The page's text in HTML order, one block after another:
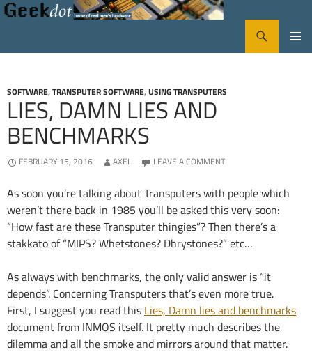
SOFTWARE,TRANSPUTER SOFTWARE,USING TRANSPUTERS
LIES, DAMN LIES AND
BENCHMARKS
FEBRUARY 15, 2016 AXEL LEAVE A COMMENT
As soon you’re talking about Transputers with people which
weren’t there back in 1985 you’ll be asked this very soon:
“How fast are these Transputer thingies”? Then there’s a
stakkato of “MIPS? Whetstones? Dhrystones?” etc…
As always with benchmarks, the only valid answer is “it
depends”. Concerning Transputers that’s even more true.
First, I suggest you read this Lies, Damn lies and benchmarks
document from INMOS itself. It pretty much describes the
dilemma and all the smoke and mirrors around that matter.